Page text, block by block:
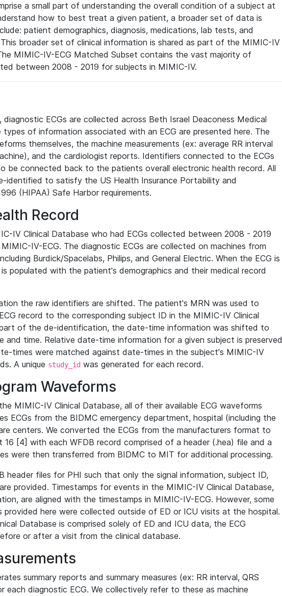
a small part of understanding the overall condition of a subject at
how to best treat a given patient, a broader set of data is
patient demographics, diagnosis, medications, lab tests, and
broader set of clinical information is shared as part of the MIMIC-IV
MIMIC-IV-ECG Matched Subset contains the vast majority of
between 2008 - 2019 for subjects in MIMIC-IV.
ECGs are collected across Beth Israel Deaconess Medical
types of information associated with an ECG are presented here. The
themselves, the machine measurements (ex: average RR interval
and the cardiologist reports. Identifiers connected to the ECGs
be connected back to the patients overall electronic health record. All
identified to satisfy the US Health Insurance Portability and
(HIPAA) Safe Harbor requirements.
Record
IV Clinical Database who had ECGs collected between 2008 - 2019
IV-ECG. The diagnostic ECGs are collected on machines from
Burdick/Spacelabs, Philips, and General Electric. When the ECG is
populated with the patient's demographics and their medical record
the raw identifiers are shifted. The patient's MRN was used to
record to the corresponding subject ID in the MIMIC-IV Clinical
of the de-identification, the date-time information was shifted to
and time. Relative date-time information for a given subject is preserved
times were matched against date-times in the subject's MIMIC-IV
A unique study_id was generated for each record.
Waveforms
MIMIC-IV Clinical Database, all of their available ECG waveforms
ECGs from the BIDMC emergency department, hospital (including the
centers. We converted the ECGs from the manufacturers format to
16 [4] with each WFDB record comprised of a header (.hea) file and a
were then transferred from BIDMC to MIT for additional processing.
header files for PHI such that only the signal information, subject ID,
provided. Timestamps for events in the MIMIC-IV Clinical Database,
are aligned with the timestamps in MIMIC-IV-ECG. However, some
provided here were collected outside of ED or ICU visits at the hospital.
Database is comprised solely of ED and ICU data, the ECG
or after a visit from the clinical database.
summary reports and summary measures (ex: RR interval, QRS
each diagnostic ECG. We collectively refer to these as machine